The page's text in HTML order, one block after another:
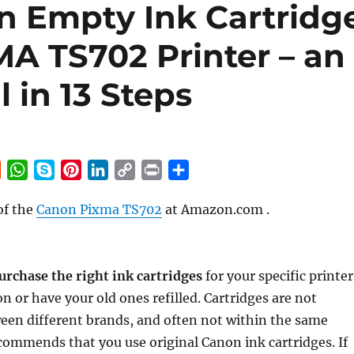
Empty Ink
TS702 Printer – an
13 Steps
d
t
W
a
A
p
p
y
n
r
e
s
n
d
I
n
p
i
n
k
i
a
the Canon Pixma TS702 at Amazon.com .
the right ink cartridgesfor your specific printer
or have your old ones refilled. Cartridges are not
different brands, and often not within the same
that you use original Canon ink cartridges. If